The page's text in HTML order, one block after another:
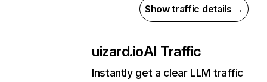
Show traffic details →
uizard.ioAI Traffic
Instantly get a clear LLM traffic